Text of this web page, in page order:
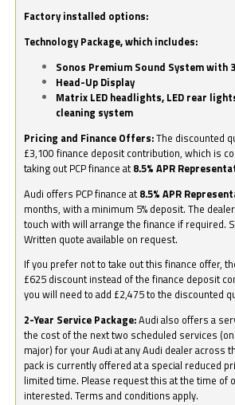
Factory installed options:
Technology Package, which includes:
Sonos Premium Sound System with
Head-Up Display
Matrix LED headlights, LED rear
cleaning system
Pricing and Finance Offers:The discounted
£3,100 finance deposit contribution, which is
taking out PCP finance at 8.5% APR
Audi offers PCP finance at 8.5% APR
months, with a minimum 5% deposit. The
touch with will arrange the finance if required.
Written quote available on request.
If you prefer not to take out this finance offer,
£625 discount instead of the finance deposit
you will need to add £2,475 to the discounted
2-Year Service Package:Audi also offers a
the cost of the next two scheduled services
major) for your Audi at any Audi dealer across
pack is currently offered at a special reduced
limited time. Please request this at the time of
interested. Terms and conditions apply.